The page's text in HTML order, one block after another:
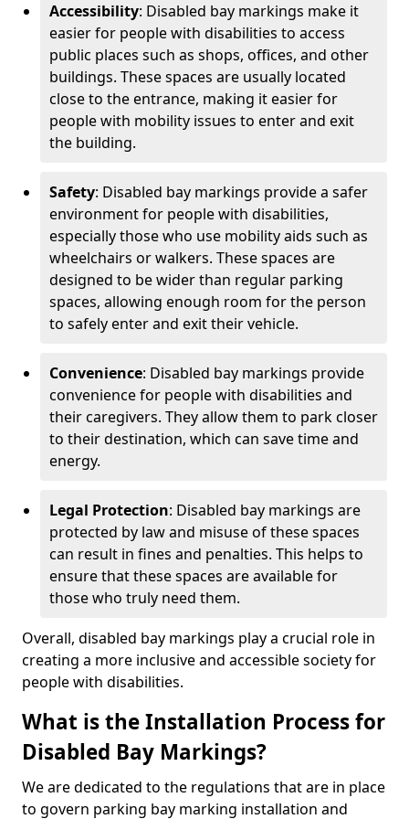
Accessibility: Disabled bay markings make it
easier for people with disabilities to access
public places such as shops, offices, and other
buildings. These spaces are usually located
close to the entrance, making it easier for
people with mobility issues to enter and exit
the building.
Safety: Disabled bay markings provide a safer
environment for people with disabilities,
especially those who use mobility aids such as
wheelchairs or walkers. These spaces are
designed to be wider than regular parking
spaces, allowing enough room for the person
to safely enter and exit their vehicle.
Convenience: Disabled bay markings provide
convenience for people with disabilities and
their caregivers. They allow them to park closer
to their destination, which can save time and
energy.
Legal Protection: Disabled bay markings are
protected by law and misuse of these spaces
can result in fines and penalties. This helps to
ensure that these spaces are available for
those who truly need them.
Overall, disabled bay markings play a crucial role in
creating a more inclusive and accessible society for
people with disabilities.
What is the Installation Process for
Disabled Bay Markings?
We are dedicated to the regulations that are in place
to govern parking bay marking installation and